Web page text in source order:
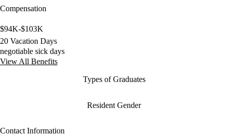
Compensation
$94K-$103K
20 Vacation Days
negotiable sick days
View All Benefits
Types of Graduates
Resident Gender
Contact Information